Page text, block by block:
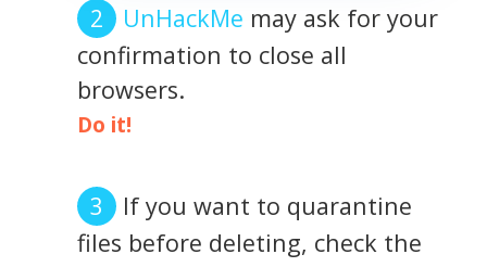
UnHackMe may ask for your
confirmation to close all
browsers.
Do it!
If you want to quarantine
files before deleting, check the